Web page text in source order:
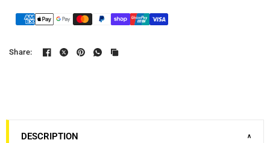
Share:
DESCRIPTION ∨